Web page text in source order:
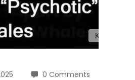
0 Comments